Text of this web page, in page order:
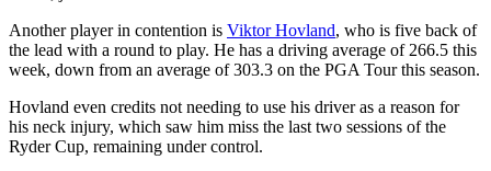
Another player in contention is Viktor Hovland, who is five back of
the lead with a round to play. He has a driving average of 266.5 this
week, down from an average of 303.3 on the PGA Tour this season.
Hovland even credits not needing to use his driver as a reason for
his neck injury, which saw him miss the last two sessions of the
Ryder Cup, remaining under control.